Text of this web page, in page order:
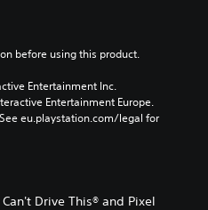
before using this product.
Entertainment Inc.
Entertainment Europe.
eu.playstation.com/legal for
Drive This® and Pixel